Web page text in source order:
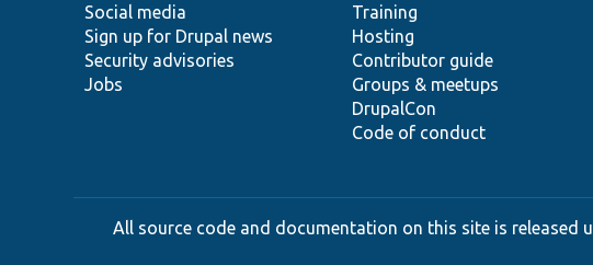
Social media
Sign up for Drupal news
Security advisories
Jobs
Training
Hosting
Contributor guide
Groups & meetups
DrupalCon
Code of conduct
base
community
All source code and documentation on this site is released